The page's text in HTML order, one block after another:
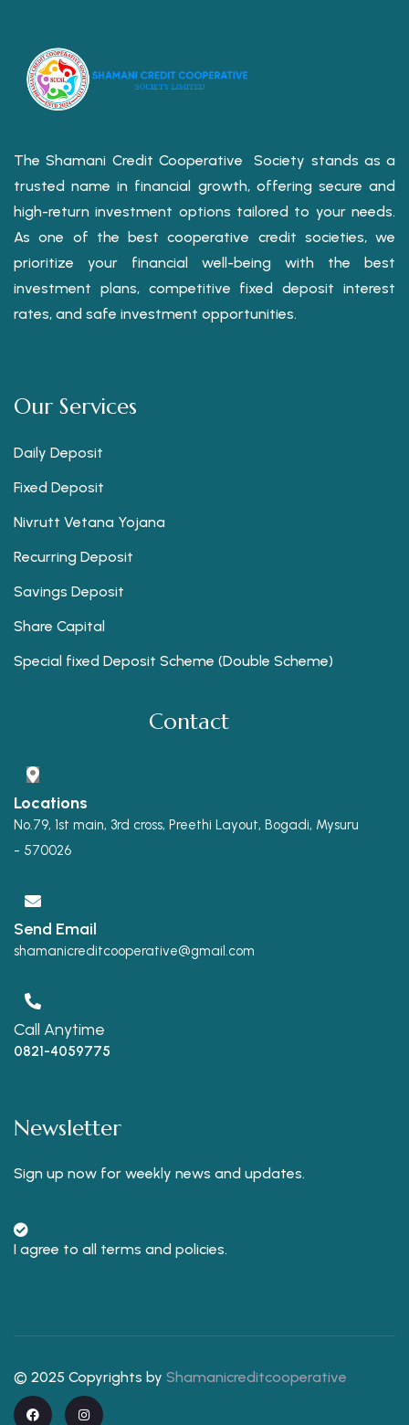
The Shamani Credit Cooperative Society stands as a
trusted name in financial growth, offering secure and
high-return investment options tailored to your needs.
As one of the best cooperative credit societies, we
prioritize your financial well-being with the best
investment plans, competitive fixed deposit interest
rates, and safe investment opportunities.
Our Services
Daily Deposit
Fixed Deposit
Nivrutt Vetana Yojana
Recurring Deposit
Savings Deposit
Share Capital
Special fixed Deposit Scheme (Double Scheme)
Contact
Locations
No.79, 1st main, 3rd cross, Preethi Layout, Bogadi, Mysuru
- 570026
Send Email
shamanicreditcooperative@gmail.com
Call Anytime
0821-4059775
Newsletter
Sign up now for weekly news and updates.
I agree to all terms and policies.
© 2025 Copyrights by Shamanicreditcooperative